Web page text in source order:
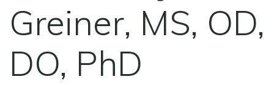
Greiner, MS, OD,
DO, PhD